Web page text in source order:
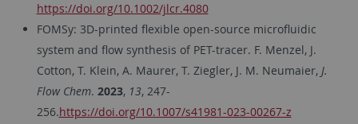
https://doi.org/10.1002/jlcr.4080
FOMSy: 3D-printed flexible open-source microfluidic
system and flow synthesis of PET-tracer. F. Menzel, J.
Cotton, T. Klein, A. Maurer, T. Ziegler, J. M. Neumaier, J.
Flow Chem. 2023, 13, 247-
256.https://doi.org/10.1007/s41981-023-00267-z